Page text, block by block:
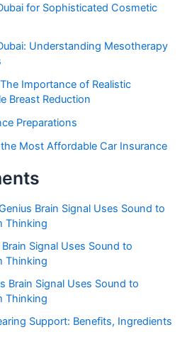
for Sophisticated Cosmetic
Understanding Mesotherapy
Importance of Realistic
Breast Reduction
Preparations
Most Affordable Car Insurance
Brain Signal Uses Sound to
Thinking
Signal Uses Sound to
Thinking
Brain Signal Uses Sound to
Thinking
Support: Benefits, Ingredients